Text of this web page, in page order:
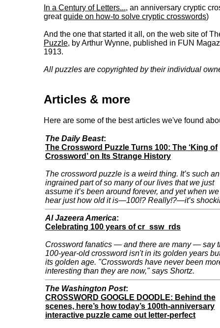
In a Century of Letters..., an anniversary cryptic
greatguide on how-to solve cryptic crosswords)
And the one that started it all, on the web site of
Puzzle, by Arthur Wynne, published in FUN
1913.
All puzzles are copyrighted by their individual
Articles & more
Here are some of the best articles we've found
The Daily Beast:
The Crossword Puzzle Turns 100: The ‘King of
Crossword’ on Its Strange History
The crossword puzzle is a weird thing. It’s such an
ingrained part of so many of our lives that we just
assume it’s been around forever, and yet when we
hear just how old it is—100!? Really!?—it’s
Al Jazeera America:
Celebrating 100 years of cr_ssw_rds
Crossword fanatics — and there are many — say
100-year-old crossword isn't in its golden years
its golden age. "Crosswords have never been
interesting than they are now," says Shortz.
The Washington Post:
CROSSWORD GOOGLE DOODLE: Behind the
scenes, here’s how today’s 100th-anniversary
interactive puzzle came out letter-perfect